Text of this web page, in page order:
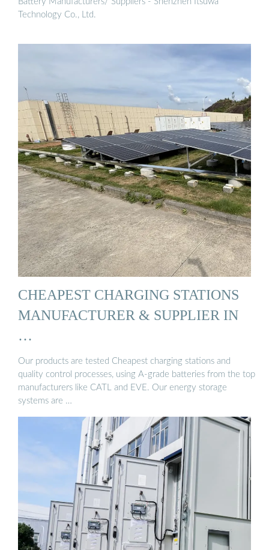
Technology Co., Ltd.
CHEAPEST CHARGING STATIONS
MANUFACTURER & SUPPLIER IN
…
Our products are tested Cheapest charging stations and
quality control processes, using A-grade batteries from the top
manufacturers like CATL and EVE. Our energy storage
systems are …